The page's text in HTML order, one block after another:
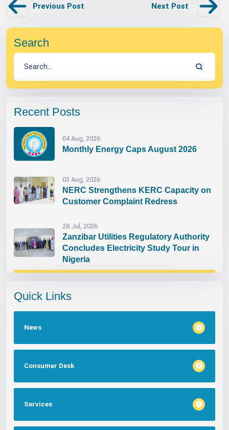
Previous Post Next Post
Search
Recent Posts
04 Aug, 2026
Monthly Energy Caps August 2026
03 Aug, 2026
NERC Strengthens KERC Capacity on
Customer Complaint Redress
28 Jul, 2026
Zanzibar Utilities Regulatory Authority
Concludes Electricity Study Tour in
Nigeria
Quick Links
News
Consumer Desk
Services